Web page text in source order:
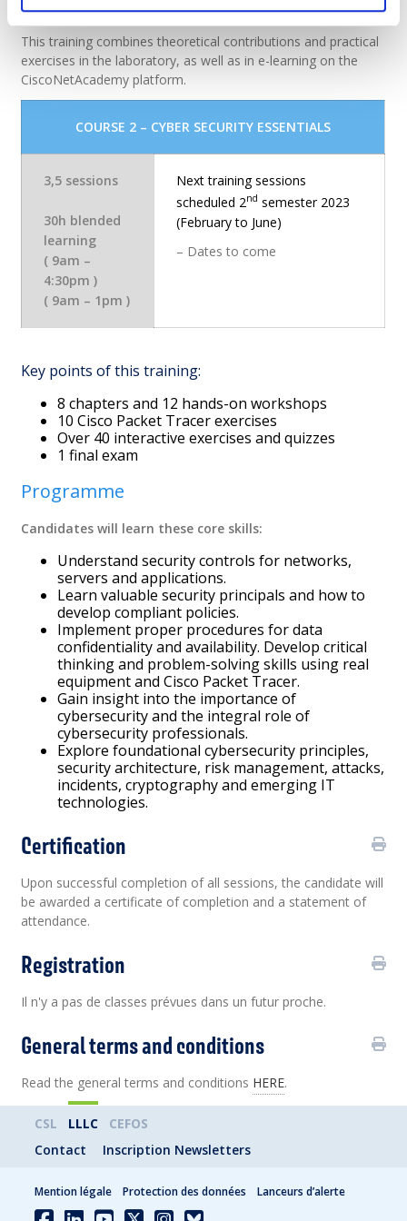
professional practice.
This training combines theoretical contributions and practical
exercises in the laboratory, as well as in e-learning on the
CiscoNetAcademy platform.
COURSE 2 – CYBER SECURITY ESSENTIALS
3,5 sessions
30h blended
learning
( 9am –
4:30pm )
( 9am – 1pm )
Next training sessions
scheduled 2nd semester 2023
(February to June)
– Dates to come
Key points of this training:
8 chapters and 12 hands-on workshops
10 Cisco Packet Tracer exercises
Over 40 interactive exercises and quizzes
1 final exam
Programme
Candidates will learn these core skills:
Understand security controls for networks,
servers and applications.
Learn valuable security principals and how to
develop compliant policies.
Implement proper procedures for data
confidentiality and availability. Develop critical
thinking and problem-solving skills using real
equipment and Cisco Packet Tracer.
Gain insight into the importance of
cybersecurity and the integral role of
cybersecurity professionals.
Explore foundational cybersecurity principles,
security architecture, risk management, attacks,
incidents, cryptography and emerging IT
technologies.
Certification
Upon successful completion of all sessions, the candidate will
be awarded a certificate of completion and a statement of
attendance.
Registration
Il n'y a pas de classes prévues dans un futur proche.
General terms and conditions
Read the general terms and conditions HERE.
CSL LLLC
CEFOS
Contact
Inscription Newsletters
Mention légale Protection des données Lanceurs d’alerte